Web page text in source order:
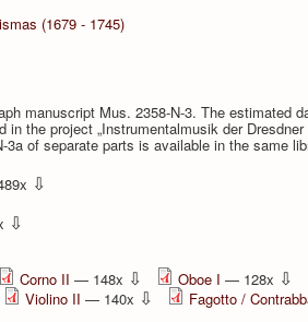
(1679 - 1745)
manuscript Mus. 2358-N-3. The estimated
in the project „Instrumentalmusik der
3a of separate parts is available in the same
⇩
⇩
Corno II — 148x ⇩ Oboe I — 128x ⇩
Violino II — 140x ⇩
Fagotto /